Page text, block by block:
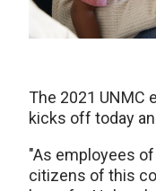
The 2021 UNMC
kicks off today
"As employees
citizens of this